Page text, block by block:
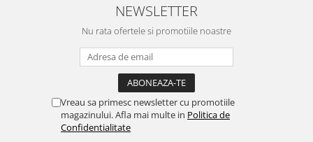
Camere Toyota
Camere Kia
Camere Hyundai
NEWSLETTER
Nu rata ofertele si promotiile noastre
Vreau sa primesc newsletter cu promotiile
magazinului. Afla mai multe in Politica de
Confidentialitate